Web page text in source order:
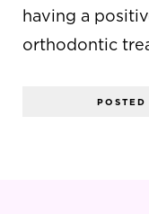
having a
orthodontic